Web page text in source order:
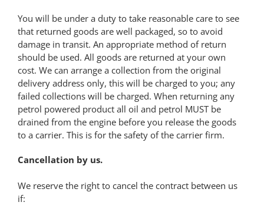
You will be under a duty to take reasonable care to see
that returned goods are well packaged, so to avoid
damage in transit. An appropriate method of return
should be used. All goods are returned at your own
cost. We can arrange a collection from the original
delivery address only, this will be charged to you; any
failed collections will be charged. When returning any
petrol powered product all oil and petrol MUST be
drained from the engine before you release the goods
to a carrier. This is for the safety of the carrier firm.
Cancellation by us.
We reserve the right to cancel the contract between us
if: